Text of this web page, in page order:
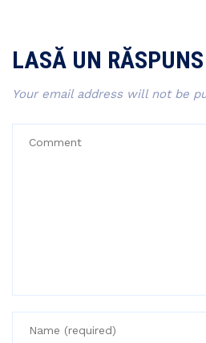
LASĂ UN RĂSPUNS
Your email address will not be